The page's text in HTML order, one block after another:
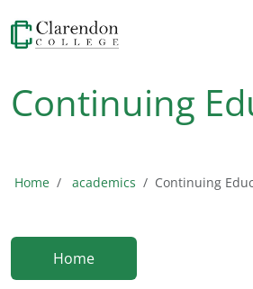
Continuing
Home academics Continuing
Home